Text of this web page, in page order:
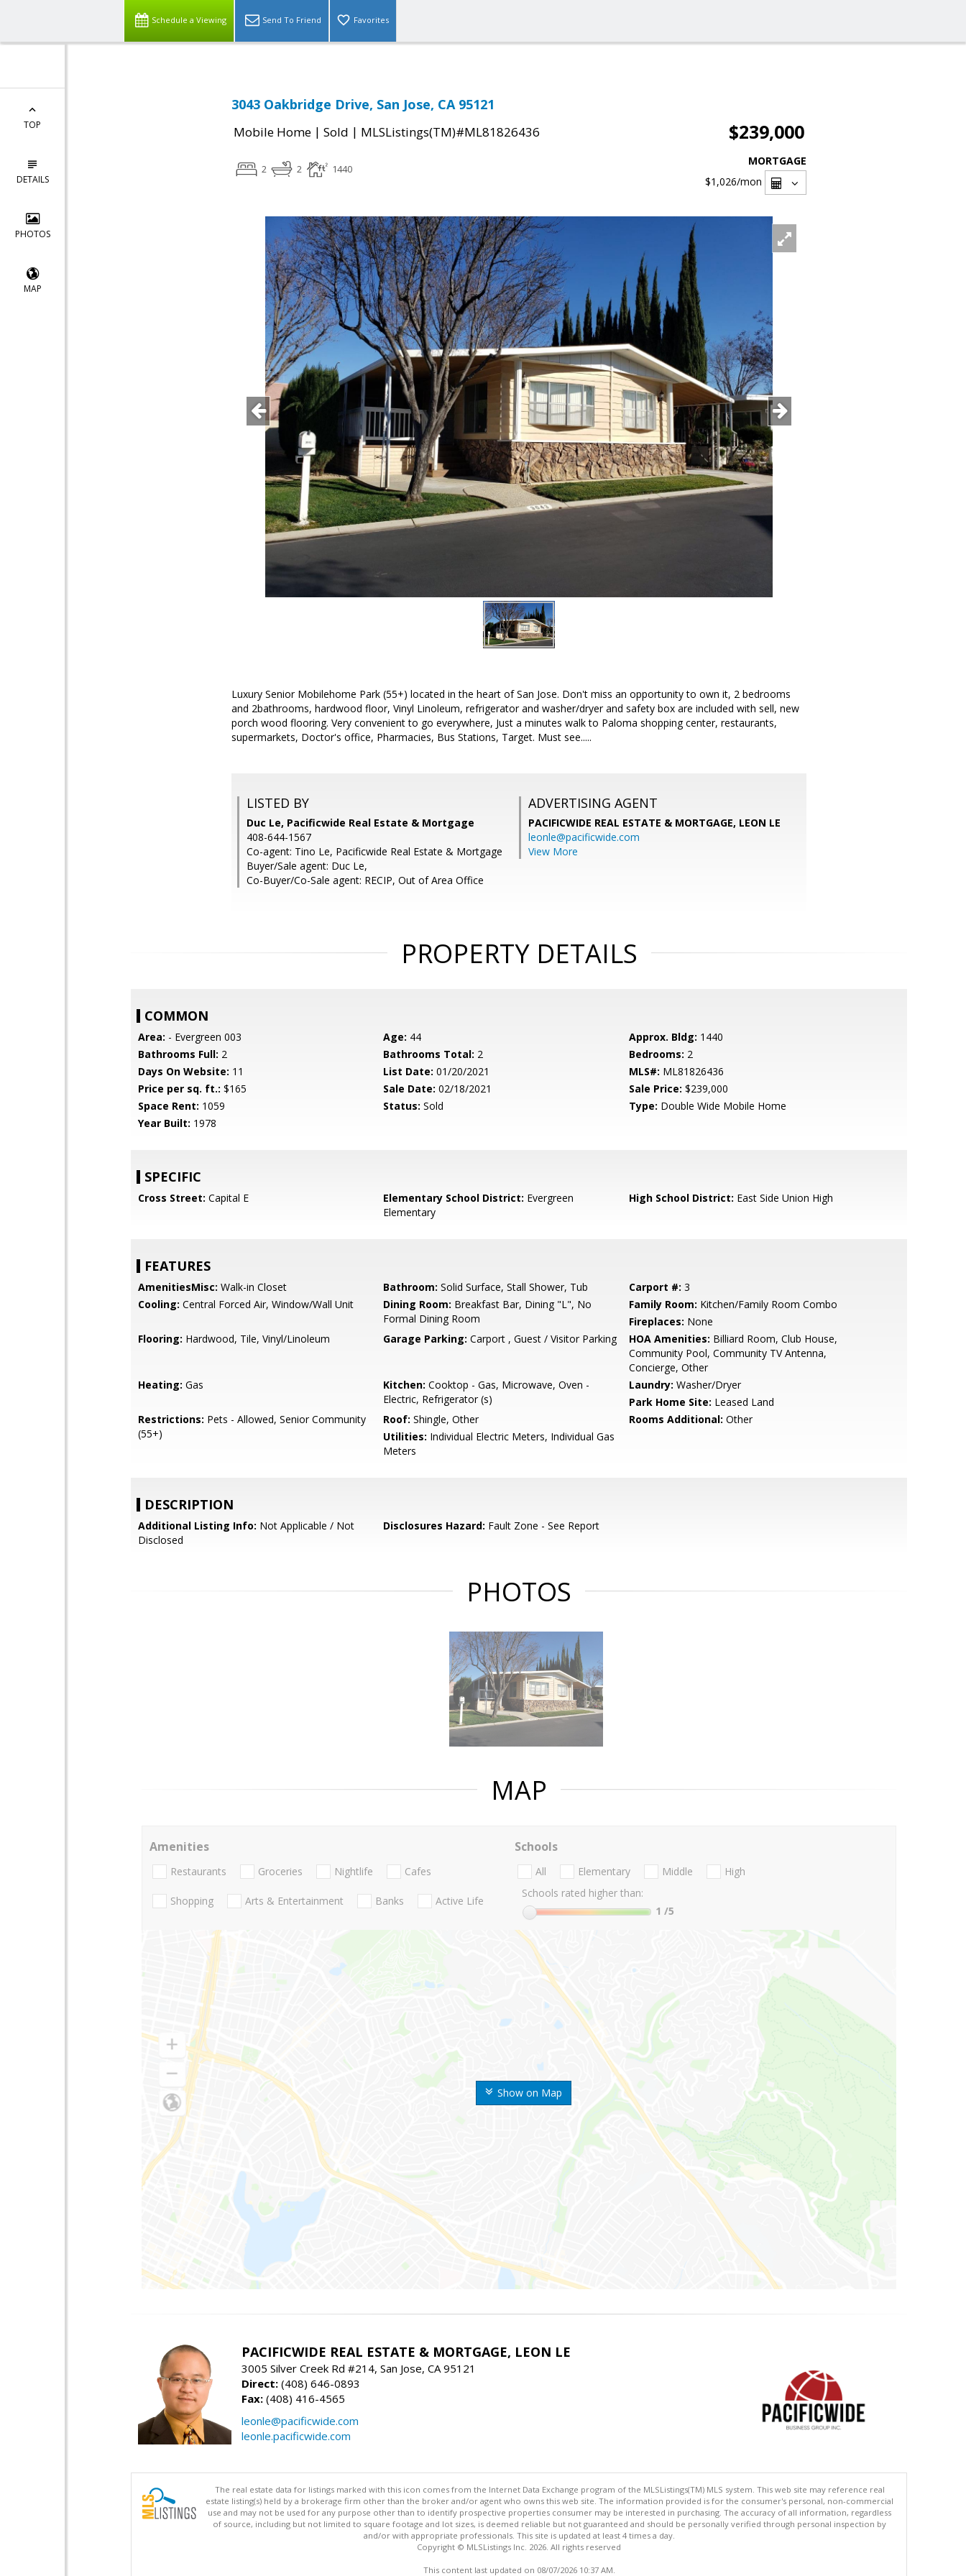
Schedule a Viewing Send To Friend Favorites
TOP
DETAILS
PHOTOS
MAP
3043 Oakbridge Drive, San Jose, CA 95121
Mobile Home | Sold | MLSListings(TM)#ML81826436 $239,000
2 2 1440
MORTGAGE
$1,026/mon
Luxury Senior Mobilehome Park (55+) located in the heart of San Jose. Don't miss an opportunity to own it, 2 bedrooms
and 2bathrooms, hardwood floor, Vinyl Linoleum, refrigerator and washer/dryer and safety box are included with sell, new
porch wood flooring. Very convenient to go everywhere, Just a minutes walk to Paloma shopping center, restaurants,
supermarkets, Doctor's office, Pharmacies, Bus Stations, Target. Must see.....
LISTED BY
Duc Le, Pacificwide Real Estate & Mortgage
408-644-1567
Co-agent: Tino Le, Pacificwide Real Estate & Mortgage
Buyer/Sale agent: Duc Le,
Co-Buyer/Co-Sale agent: RECIP, Out of Area Office
ADVERTISING AGENT
PACIFICWIDE REAL ESTATE & MORTGAGE, LEON LE
leonle@pacificwide.com
View More
PROPERTY DETAILS
COMMON
Area: - Evergreen 003 Age: 44 Approx. Bldg: 1440
Bathrooms Full: 2 Bathrooms Total: 2 Bedrooms: 2
Days On Website: 11 List Date: 01/20/2021 MLS#: ML81826436
Price per sq. ft.: $165 Sale Date: 02/18/2021 Sale Price: $239,000
Space Rent: 1059 Status: Sold Type: Double Wide Mobile Home
Year Built: 1978
SPECIFIC
Cross Street: Capital E Elementary School District: Evergreen
Elementary
High School District: East Side Union High
FEATURES
AmenitiesMisc: Walk-in Closet Bathroom: Solid Surface, Stall Shower, Tub Carport #: 3
Cooling: Central Forced Air, Window/Wall Unit Dining Room: Breakfast Bar, Dining "L", No
Formal Dining Room
Family Room: Kitchen/Family Room Combo
Fireplaces: None
Flooring: Hardwood, Tile, Vinyl/Linoleum Garage Parking: Carport , Guest / Visitor Parking HOA Amenities: Billiard Room, Club House,
Community Pool, Community TV Antenna,
Concierge, Other
Heating: Gas Kitchen: Cooktop - Gas, Microwave, Oven -
Electric, Refrigerator (s)
Laundry: Washer/Dryer
Park Home Site: Leased Land
Restrictions: Pets - Allowed, Senior Community
(55+)
Roof: Shingle, Other Rooms Additional: Other
Utilities: Individual Electric Meters, Individual Gas
Meters
DESCRIPTION
Additional Listing Info: Not Applicable / Not
Disclosed
Disclosures Hazard: Fault Zone - See Report
PHOTOS
MAP
Show on Map
Amenities
Restaurants Groceries Nightlife Cafes
Shopping Arts & Entertainment Banks Active Life
Schools
All Elementary Middle
High
Schools rated higher than:
1 /5
PACIFICWIDE REAL ESTATE & MORTGAGE, LEON LE
3005 Silver Creek Rd #214, San Jose, CA 95121
Direct: (408) 646-0893
Fax: (408) 416-4565
leonle@pacificwide.com
leonle.pacificwide.com
The real estate data for listings marked with this icon comes from the Internet Data Exchange program of the MLSListings(TM) MLS system. This web site may reference real
estate listing(s) held by a brokerage firm other than the broker and/or agent who owns this web site. The information provided is for the consumer's personal, non-commercial
use and may not be used for any purpose other than to identify prospective properties consumer may be interested in purchasing. The accuracy of all information, regardless
of source, including but not limited to square footage and lot sizes, is deemed reliable but not guaranteed and should be personally verified through personal inspection by
and/or with appropriate professionals. This site is updated at least 4 times a day.
Copyright © MLSListings Inc. 2026. All rights reserved
This content last updated on 08/07/2026 10:37 AM.